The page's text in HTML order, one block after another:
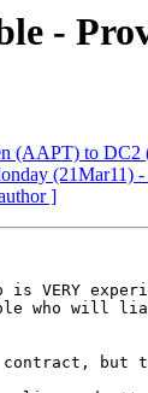
-
(AAPT) to DC2
(21Mar11)
]
is VERY
who will
but